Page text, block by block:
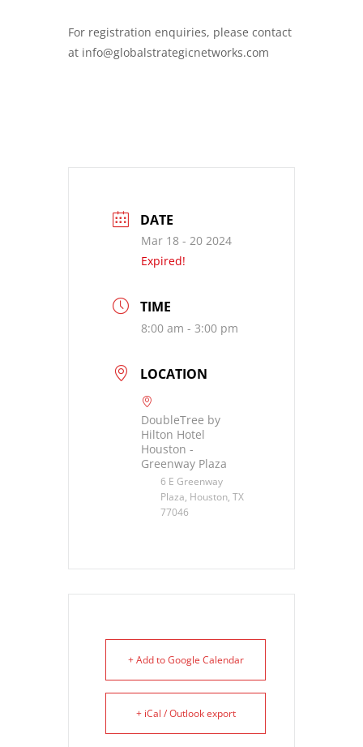
For registration enquiries, please contact
at info@globalstrategicnetworks.com
DATE
Mar 18 - 20 2024
Expired!
TIME
8:00 am - 3:00 pm
LOCATION
DoubleTree by
Hilton Hotel
Houston -
Greenway Plaza
6 E Greenway
Plaza, Houston, TX
77046
+ Add to Google Calendar
+ iCal / Outlook export